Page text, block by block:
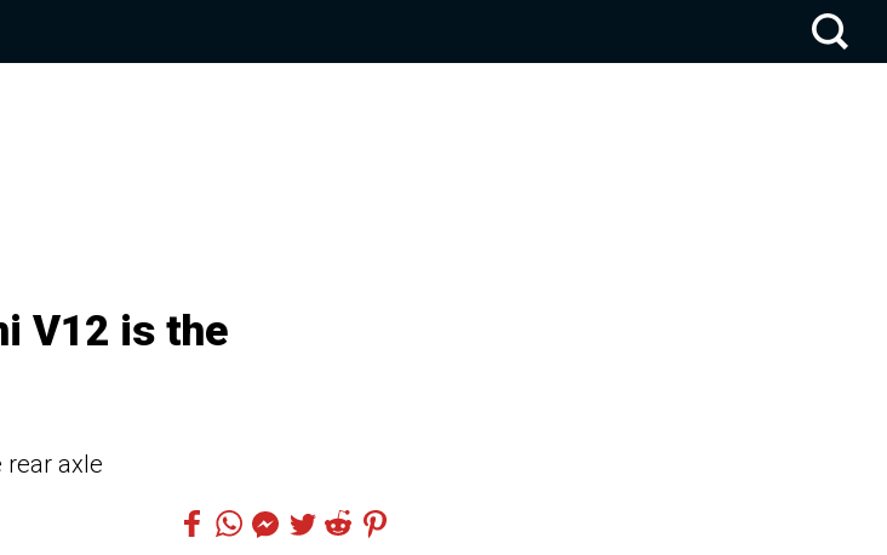
V12 is the
rear axle